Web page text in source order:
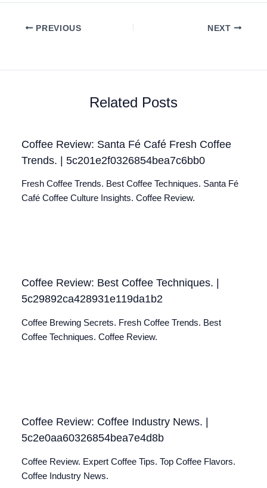
PREVIOUS NEXT
Related Posts
Coffee Review: Santa Fé Café Fresh Coffee
Trends. | 5c201e2f0326854bea7c6bb0
Fresh Coffee Trends. Best Coffee Techniques. Santa Fé
Café Coffee Culture Insights. Coffee Review.
Coffee Review: Best Coffee Techniques. |
5c29892ca428931e119da1b2
Coffee Brewing Secrets. Fresh Coffee Trends. Best
Coffee Techniques. Coffee Review.
Coffee Review: Coffee Industry News. |
5c2e0aa60326854bea7e4d8b
Coffee Review. Expert Coffee Tips. Top Coffee Flavors.
Coffee Industry News.